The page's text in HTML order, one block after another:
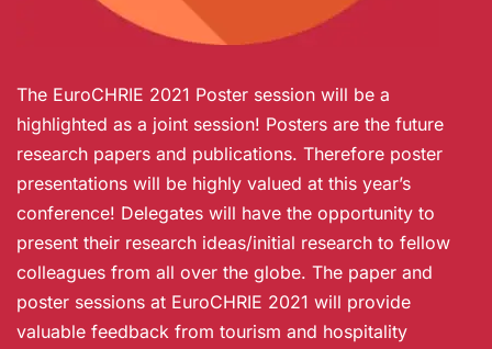
The EuroCHRIE 2021 Poster session will be a
highlighted as a joint session! Posters are the future
research papers and publications. Therefore poster
presentations will be highly valued at this year’s
conference! Delegates will have the opportunity to
present their research ideas/initial research to fellow
colleagues from all over the globe. The paper and
poster sessions at EuroCHRIE 2021 will provide
valuable feedback from tourism and hospitality